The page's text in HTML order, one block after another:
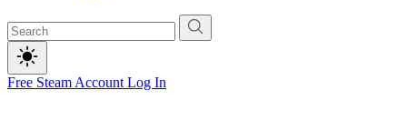
Free Steam Account Log In